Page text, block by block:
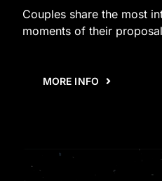
Couples share the most
moments of their
MORE INFO